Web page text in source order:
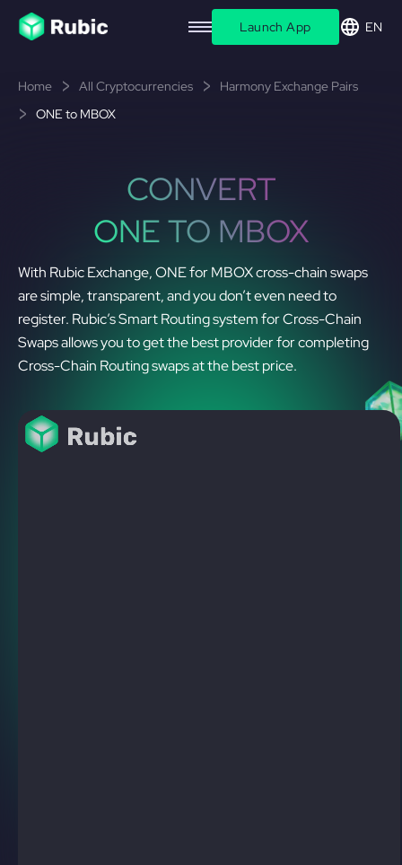
Launch App EN
Home All Cryptocurrencies
Harmony Exchange Pairs
ONE to MBOX
CONVERT
ONE TO MBOX
With Rubic Exchange, ONE for MBOX cross-chain swaps
are simple, transparent, and you don’t even need to
register. Rubic’s Smart Routing system for Cross-Chain
Swaps allows you to get the best provider for completing
Cross-Chain Routing swaps at the best price.